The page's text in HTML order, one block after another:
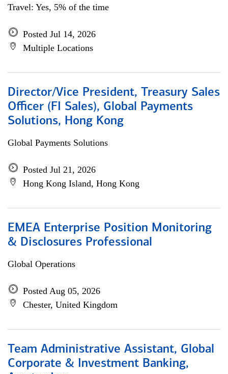
Travel: Yes, 5% of the time
Posted Jul 14, 2026
Multiple Locations
Director/Vice President, Treasury Sales
Officer (FI Sales), Global Payments
Solutions, Hong Kong
Global Payments Solutions
Posted Jul 21, 2026
Hong Kong Island, Hong Kong
EMEA Enterprise Position Monitoring
& Disclosures Professional
Global Operations
Posted Aug 05, 2026
Chester, United Kingdom
Team Administrative Assistant, Global
Corporate & Investment Banking,